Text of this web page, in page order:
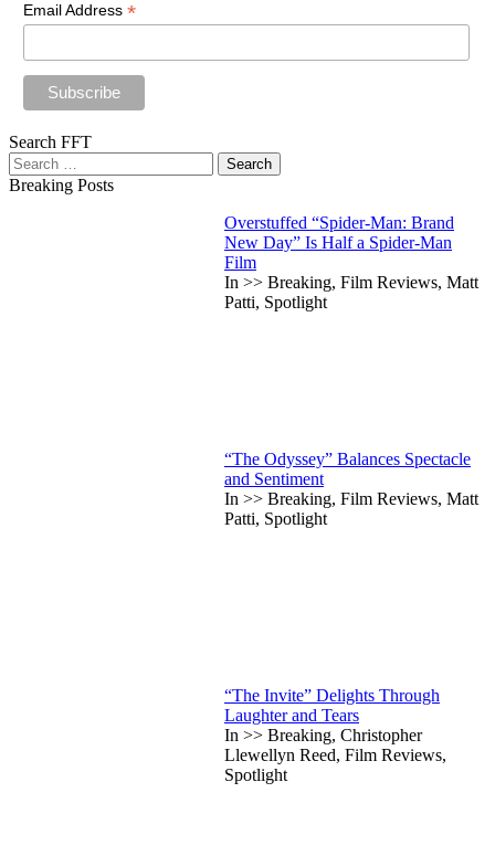
Email Address *
Search FFT
Search
for:
Breaking Posts
Overstuffed “Spider-Man: Brand
New Day” Is Half a Spider-Man
Film
In >> Breaking, Film Reviews, Matt
Patti, Spotlight
“The Odyssey” Balances Spectacle
and Sentiment
In >> Breaking, Film Reviews, Matt
Patti, Spotlight
“The Invite” Delights Through
Laughter and Tears
In >> Breaking, Christopher
Llewellyn Reed, Film Reviews,
Spotlight